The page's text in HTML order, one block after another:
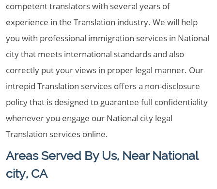
competent translators with several years of
experience in the Translation industry. We will help
you with professional immigration services in National
city that meets international standards and also
correctly put your views in proper legal manner. Our
intrepid Translation services offers a non-disclosure
policy that is designed to guarantee full confidentiality
whenever you engage our National city legal
Translation services online.
Areas Served By Us, Near National
city, CA